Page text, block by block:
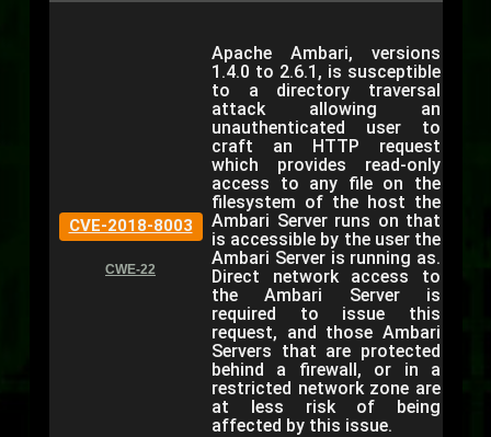
CVE-2018-8003
CWE-22
Apache Ambari, versions
1.4.0 to 2.6.1, is susceptible
to a directory traversal
attack allowing an
unauthenticated user to
craft an HTTP request
which provides read-only
access to any file on the
filesystem of the host the
Ambari Server runs on that
is accessible by the user the
Ambari Server is running as.
Direct network access to
the Ambari Server is
required to issue this
request, and those Ambari
Servers that are protected
behind a firewall, or in a
restricted network zone are
at less risk of being
affected by this issue.